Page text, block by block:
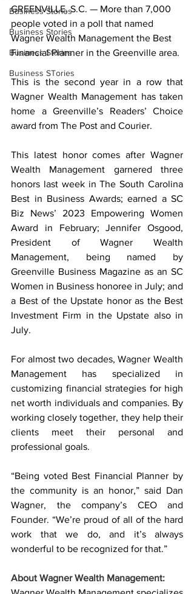
Business Stories
Business Stories
Business Stories
Business STories
GREENVILLE, S.C. — More than 7,000
people voted in a poll that named
Wagner Wealth Management the Best
Financial Planner in the Greenville area.
This is the second year in a row that
Wagner Wealth Management has taken
home a Greenville’s Readers’ Choice
award from The Post and Courier.
This latest honor comes after Wagner
Wealth Management garnered three
honors last week in The South Carolina
Best in Business Awards; earned a SC
Biz News’ 2023 Empowering Women
Award in February; Jennifer Osgood,
President of Wagner Wealth
Management, being named by
Greenville Business Magazine as an SC
Women in Business honoree in July; and
a Best of the Upstate honor as the Best
Investment Firm in the Upstate also in
July.
For almost two decades, Wagner Wealth
Management has specialized in
customizing financial strategies for high
net worth individuals and companies. By
working closely together, they help their
clients meet their personal and
professional goals.
“Being voted Best Financial Planner by
the community is an honor,” said Dan
Wagner, the company’s CEO and
Founder. “We’re proud of all of the hard
work that we do, and it’s always
wonderful to be recognized for that.”
About Wagner Wealth Management: